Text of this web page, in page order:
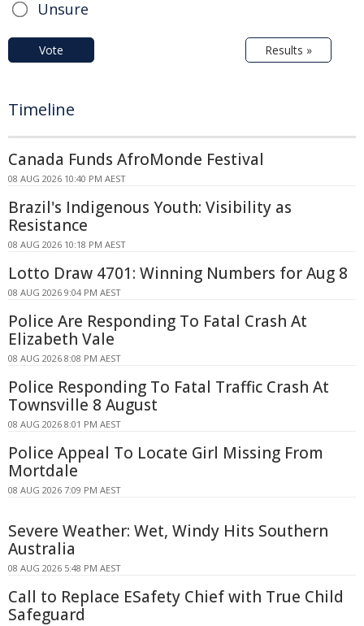
Unsure
Vote Results »
Timeline
Canada Funds AfroMonde Festival
08 AUG 2026 10:40 PM AEST
Brazil's Indigenous Youth: Visibility as
Resistance
08 AUG 2026 10:18 PM AEST
Lotto Draw 4701: Winning Numbers for Aug 8
08 AUG 2026 9:04 PM AEST
Police Are Responding To Fatal Crash At
Elizabeth Vale
08 AUG 2026 8:08 PM AEST
Police Responding To Fatal Traffic Crash At
Townsville 8 August
08 AUG 2026 8:01 PM AEST
Police Appeal To Locate Girl Missing From
Mortdale
08 AUG 2026 7:09 PM AEST
Severe Weather: Wet, Windy Hits Southern
Australia
08 AUG 2026 5:48 PM AEST
Call to Replace ESafety Chief with True Child
Safeguard